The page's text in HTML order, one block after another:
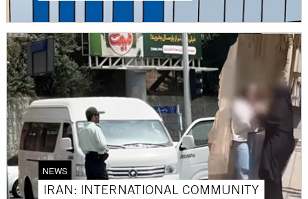
NEWS
IRAN: INTERNATIONAL COMMUNITY